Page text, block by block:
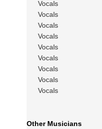
Vocals
Vocals
Vocals
Vocals
Vocals
Vocals
Vocals
Vocals
Vocals
Other Musicians